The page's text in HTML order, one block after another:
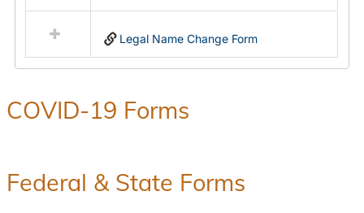
Legal Name Change Form
COVID-19 Forms
Federal & State Forms